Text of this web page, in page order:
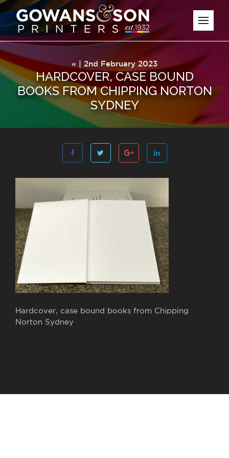
« | 2nd February 2023
HARDCOVER, CASE BOUND
BOOKS FROM CHIPPING NORTON
SYDNEY
Hardcover, case bound books from Chipping
Norton Sydney